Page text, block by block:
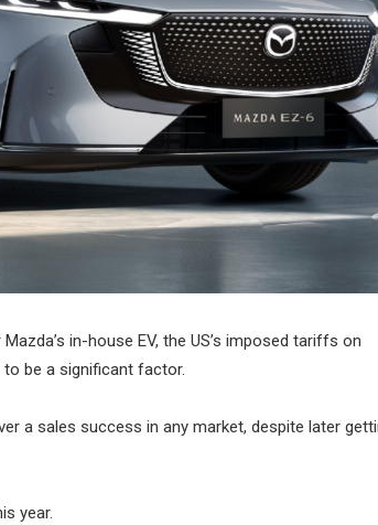
in-house EV, the US’s imposed tariffs on
be a significant factor.
a sales success in any market, despite later
year.